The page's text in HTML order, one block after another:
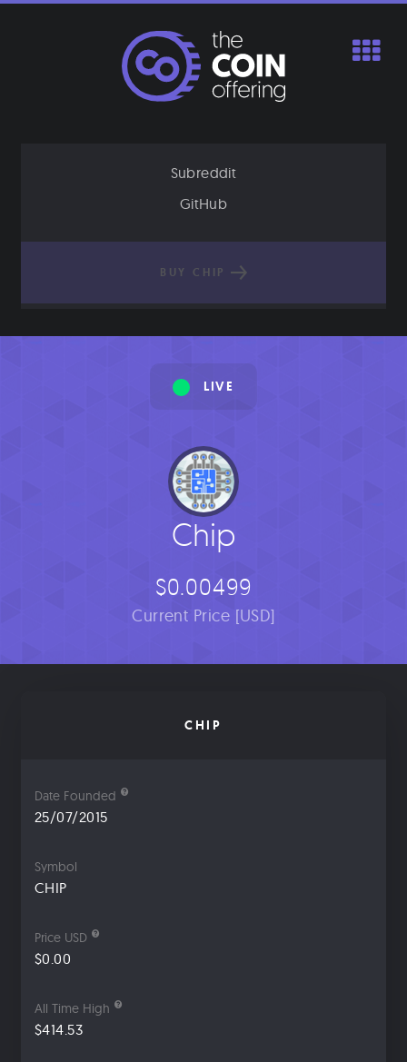
Subreddit
GitHub
BUY CHIP
LIVE
Chip
$0.00499
Current Price [USD]
CHIP
Date Founded
25/07/2015
Symbol
CHIP
Price USD
$0.00
All Time High
$414.53